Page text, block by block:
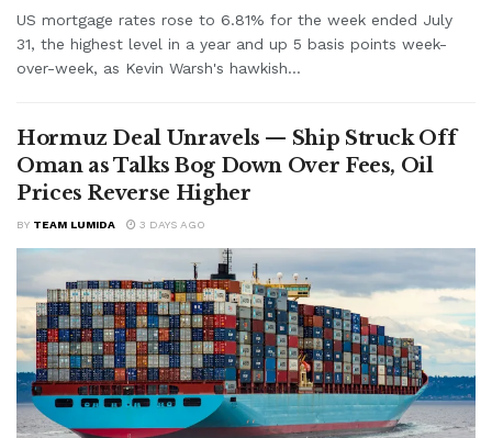
US mortgage rates rose to 6.81% for the week ended July
31, the highest level in a year and up 5 basis points week-
over-week, as Kevin Warsh's hawkish...
Hormuz Deal Unravels — Ship Struck Off
Oman as Talks Bog Down Over Fees, Oil
Prices Reverse Higher
BY TEAM LUMIDA 3 DAYS AGO